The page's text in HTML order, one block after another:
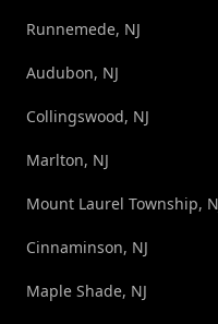
Runnemede, NJ
Audubon, NJ
Collingswood, NJ
Marlton, NJ
Mount Laurel Township,
Cinnaminson, NJ
Maple Shade, NJ